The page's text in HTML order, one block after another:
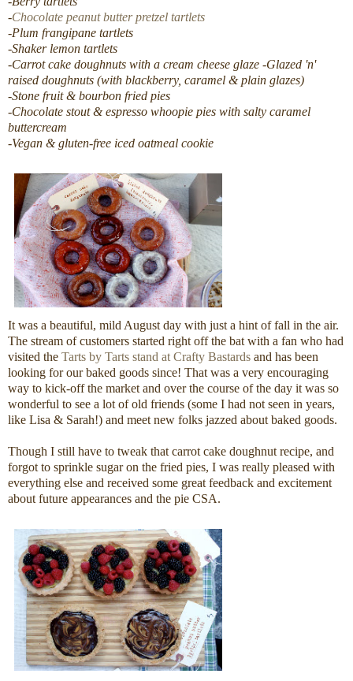
-Chocolate peanut butter pretzel tartlets
-Plum frangipane tartlets
-Shaker lemon tartlets
-Carrot cake doughnuts with a cream cheese glaze -Glazed 'n'
raised doughnuts (with blackberry, caramel & plain glazes)
-Stone fruit & bourbon fried pies
-Chocolate stout & espresso whoopie pies with salty caramel
buttercream
-Vegan & gluten-free iced oatmeal cookie
It was a beautiful, mild August day with just a hint of fall in the air.
The stream of customers started right off the bat with a fan who had
visited the Tarts by Tarts stand at Crafty Bastards and has been
looking for our baked goods since! That was a very encouraging
way to kick-off the market and over the course of the day it was so
wonderful to see a lot of old friends (some I had not seen in years,
like Lisa & Sarah!) and meet new folks jazzed about baked goods.
Though I still have to tweak that carrot cake doughnut recipe, and
forgot to sprinkle sugar on the fried pies, I was really pleased with
everything else and received some great feedback and excitement
about future appearances and the pie CSA.